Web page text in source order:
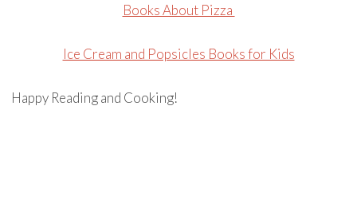
Books About Pizza
Ice Cream and Popsicles Books for Kids
Happy Reading and Cooking!